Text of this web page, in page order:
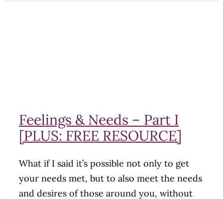
Feelings & Needs – Part I
[PLUS: FREE RESOURCE]
What if I said it’s possible not only to get
your needs met, but to also meet the needs
and desires of those around you, without